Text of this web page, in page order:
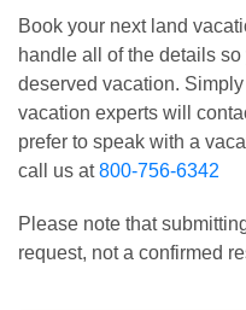
Book your next land
handle all of the details
deserved vacation.
vacation experts will
prefer to speak with a
call us at800-756-6342
Please note that
request, not a confirmed